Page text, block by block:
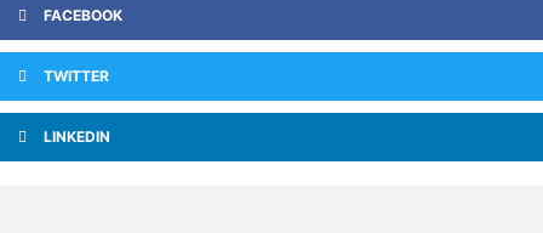
FACEBOOK
TWITTER
LINKEDIN